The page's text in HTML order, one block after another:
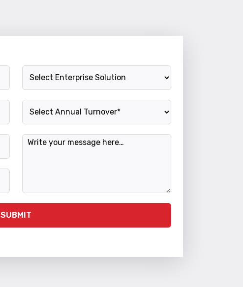
Enterprise Solution
Annual Turnover
Message
SUBMIT